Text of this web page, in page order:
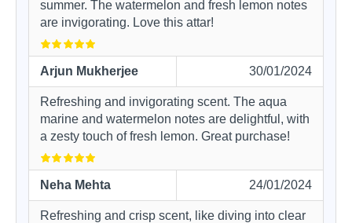
summer. The watermelon and fresh lemon notes
are invigorating. Love this attar!
Arjun Mukherjee 30/01/2024
Refreshing and invigorating scent. The aqua
marine and watermelon notes are delightful, with
a zesty touch of fresh lemon. Great purchase!
Neha Mehta 24/01/2024
Refreshing and crisp scent, like diving into clear